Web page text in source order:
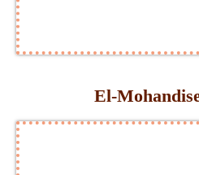
El-